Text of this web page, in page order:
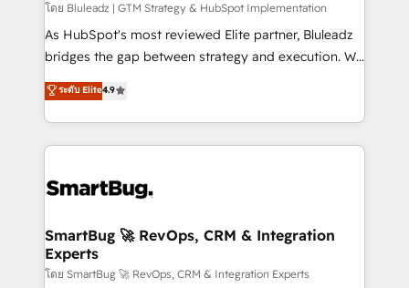
enterprise platform. Proprietary apps extend
HubSpot beyond standard configurations. -AI-
FIRST- AI across customer-facing operations to
unlock efficiency at scale. From predictive
intelligence to conversational AI, we turn data into
accreditations
โดย Bluleadz | GTM Strategy & HubSpot Implementation
As HubSpot's most reviewed Elite partner, Bluleadz
bridges the gap between strategy and execution. We
don't just "set up tools" — we install the GTM
Operating System (GTM OS) to align your leadership
and engineer a portal that drives predictable
revenue velocity. 🚀 GTM Strategy & Alignment
stalling growth. Fix your ICP, Math, and Story to stop
Scalable Architecture: Zero-technical-debt setup
across all Hubs, validated by our 7 HubSpot
Accreditations. AI-Powered RevOps: Breeze AI,
ระดับ Elite4.9
SmartBug 🚀 RevOps, CRM & Integration
Experts
โดย SmartBug 🚀 RevOps, CRM & Integration Experts